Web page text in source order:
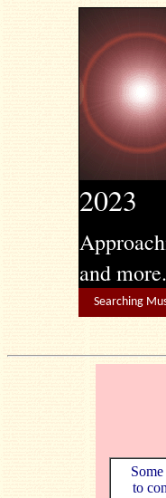
2023
and
Searching
to